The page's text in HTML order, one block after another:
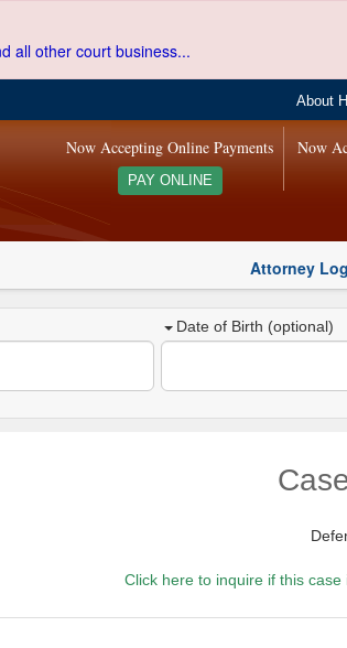
all other court business...
About
Now
Now Accepting Online Payments
PAY ONLINE
Attorney
Date of Birth (optional)
Click here to inquire if this